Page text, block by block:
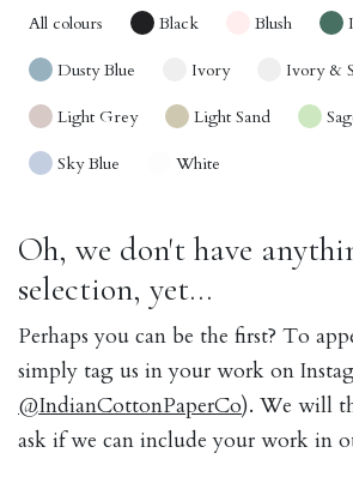
All colours Black Blush
Dusty Blue Ivory Ivory &
Light Grey Light Sand
Sky Blue White
Oh, we don't have
selection, yet...
Perhaps you can be the first? To
simply tag us in your work on
@IndianCottonPaperCo). We will
ask if we can include your work in